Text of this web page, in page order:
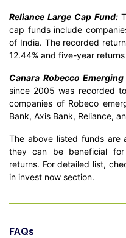
Reliance Large Cap Fund:
cap funds include
of India. The recorded
12.44% and five-year returns
Canara Robecco
since 2005 was recorded
companies of Robeco
Bank, Axis Bank, Reliance,
The above listed funds are
they can be beneficial
returns. For detailed list,
in invest now section.
FAQs